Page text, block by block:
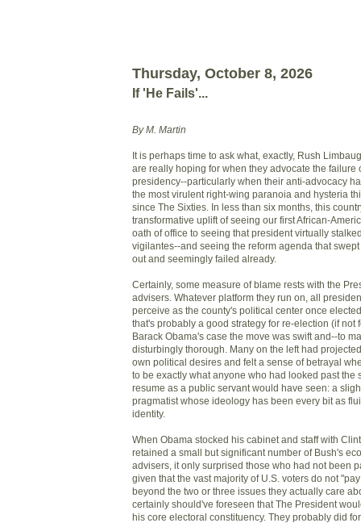
Thursday, October 8, 2026
If 'He Fails'...
By M. Martin
It is perhaps time to ask what, exactly, Rush
are really hoping for when they advocate the failure
presidency--particularly when their anti-advocacy
the most virulent right-wing paranoia and hysteria
since The Sixties. In less than six months, this
transformative uplift of seeing our first African-
oath of office to seeing that president virtually
vigilantes--and seeing the reform agenda that
out and seemingly failed already.
Certainly, some measure of blame rests with the
advisers. Whatever platform they run on, all
perceive as the county's political center once
that's probably a good strategy for re-election (if not
Barack Obama's case the move was swift and--to
disturbingly thorough. Many on the left had
own political desires and felt a sense of betrayal
to be exactly what anyone who had looked past the
resume as a public servant would have seen: a
pragmatist whose ideology has been every bit as
identity.
When Obama stocked his cabinet and staff with
retained a small but significant number of Bush's
advisers, it only surprised those who had not been
given that the vast majority of U.S. voters do not
beyond the two or three issues they actually care
certainly should've foreseen that The President
his core electoral constituency. They probably did